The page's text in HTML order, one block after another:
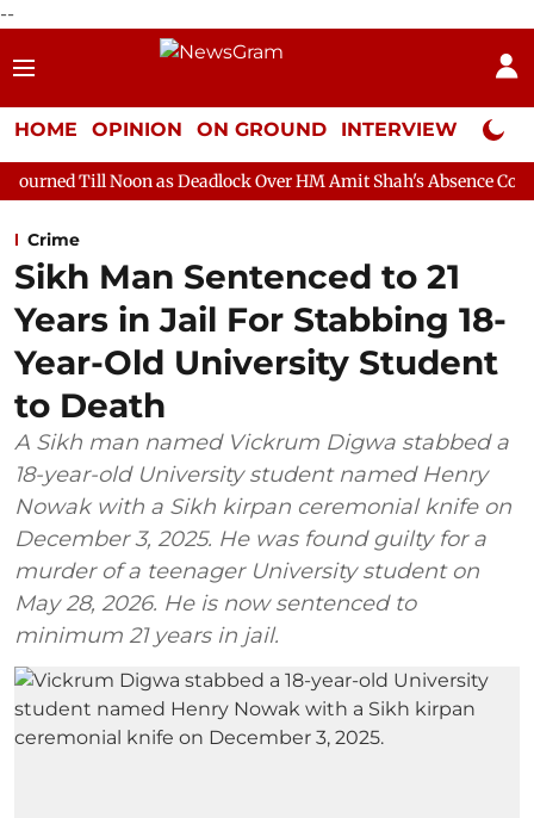
--
HOME OPINION ON GROUND INTERVIEW Neta
as Deadlock Over HM Amit Shah's Absence Continues
Crime
Sikh Man Sentenced to 21
Years in Jail For Stabbing 18-
Year-Old University Student
to Death
A Sikh man named Vickrum Digwa stabbed a
18-year-old University student named Henry
Nowak with a Sikh kirpan ceremonial knife on
December 3, 2025. He was found guilty for a
murder of a teenager University student on
May 28, 2026. He is now sentenced to
minimum 21 years in jail.